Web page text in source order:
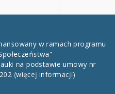
w ramach programu
na podstawie umowy nr
(więcej informacji)